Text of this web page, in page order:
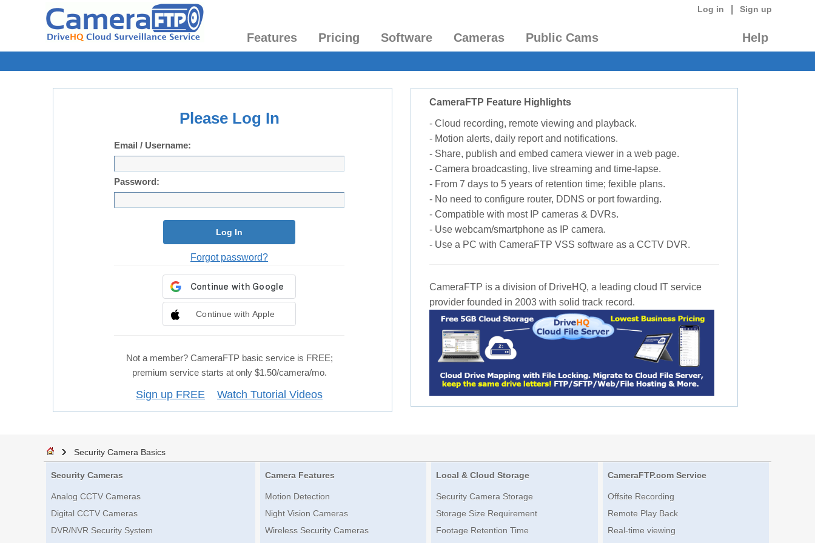
Log in Sign up
Features Pricing Software Cameras Public Cams Help
Please Log In
Email / Username:
Password:
Log In
Forgot password?
Continue with Apple
Not a member? CameraFTP basic service is FREE;
premium service starts at only $1.50/camera/mo.
Sign up FREE Watch Tutorial Videos
CameraFTP Feature Highlights
- Cloud recording, remote viewing and playback.
- Motion alerts, daily report and notifications.
- Share, publish and embed camera viewer in a web page.
- Camera broadcasting, live streaming and time-lapse.
- From 7 days to 5 years of retention time; fexible plans.
- No need to configure router, DDNS or port fowarding.
- Compatible with most IP cameras & DVRs.
- Use webcam/smartphone as IP camera.
- Use a PC with CameraFTP VSS software as a CCTV DVR.
CameraFTP is a division of DriveHQ, a leading cloud IT service
provider founded in 2003 with solid track record.
Security Camera Basics
Security Cameras
Analog CCTV Cameras
Digital CCTV Cameras
DVR/NVR Security System
Camera Features
Motion Detection
Night Vision Cameras
Wireless Security Cameras
Local & Cloud Storage
Security Camera Storage
Storage Size Requirement
Footage Retention Time
CameraFTP.com Service
Offsite Recording
Remote Play Back
Real-time viewing